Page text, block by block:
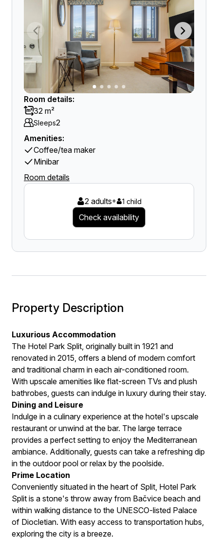
Room details:
32 m²
Sleeps2
Amenities:
Coffee/tea maker
Minibar
Room details
2 adults+ 1 child
Check availability
Property Description
Luxurious Accommodation
The Hotel Park Split, originally built in 1921 and
renovated in 2015, offers a blend of modern comfort
and traditional charm in each air-conditioned room.
With upscale amenities like flat-screen TVs and plush
bathrobes, guests can indulge in luxury during their stay.
Dining and Leisure
Indulge in a culinary experience at the hotel's upscale
restaurant or unwind at the bar. The large terrace
provides a perfect setting to enjoy the Mediterranean
ambiance. Additionally, guests can take a refreshing dip
in the outdoor pool or relax by the poolside.
Prime Location
Conveniently situated in the heart of Split, Hotel Park
Split is a stone's throw away from Bačvice beach and
within walking distance to the UNESCO-listed Palace
of Diocletian. With easy access to transportation hubs,
exploring the city is a breeze.